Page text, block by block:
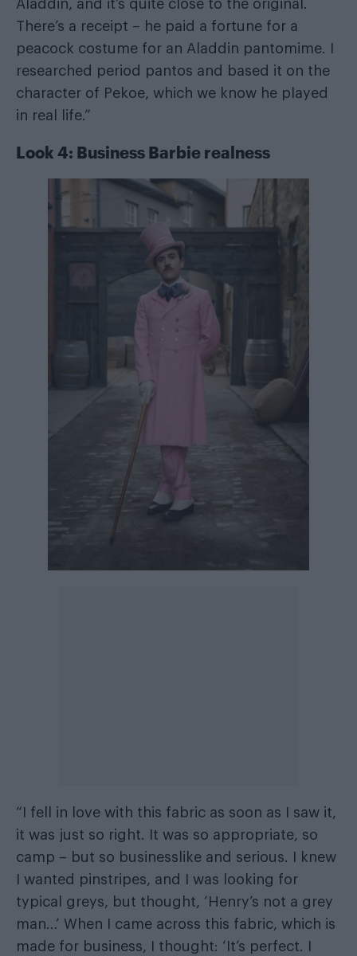
Aladdin, and it’s quite close to the original.
There’s a receipt – he paid a fortune for a
peacock costume for an Aladdin pantomime. I
researched period pantos and based it on the
character of Pekoe, which we know he played
in real life.”
Look 4: Business Barbie realness
“I fell in love with this fabric as soon as I saw it,
it was just so right. It was so appropriate, so
camp – but so businesslike and serious. I knew
I wanted pinstripes, and I was looking for
typical greys, but thought, ‘Henry’s not a grey
man…’ When I came across this fabric, which is
made for business, I thought: ‘It’s perfect. I